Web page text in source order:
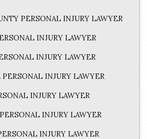
PERSONAL INJURY LAWYER
INJURY LAWYER
INJURY LAWYER
INJURY LAWYER
INJURY LAWYER
INJURY LAWYER
INJURY LAWYER